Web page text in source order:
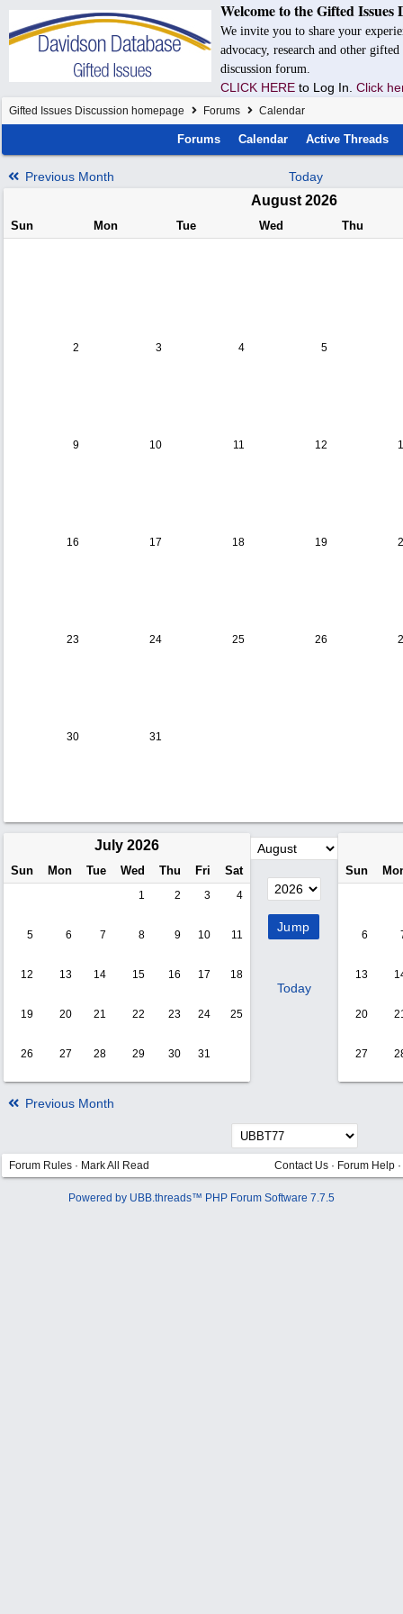
Welcome to the Gifted Issues
We invite you to share your
advocacy, research and other
discussion forum.
CLICK HERE to Log In. Click
Gifted Issues Discussion homepage Forums Calendar
Forums Calendar Active Threads
Previous Month Today
August 2026
Sun Mon Tue Wed Thu
2 3 4 5
9 10 11 12
16 17 18 19
23 24 25 26
30 31
July 2026
Sun Mon Tue Wed Thu Fri Sat
1 2 3 4
5 6 7 8 9 10 11
12 13 14 15 16 17 18
19 20 21 22 23 24 25
26 27 28 29 30 31
Today
Sun
6
13
20
27
Previous Month
Forum Rules · Mark All Read Contact Us · Forum Help ·
Powered by UBB.threads™ PHP Forum Software 7.7.5